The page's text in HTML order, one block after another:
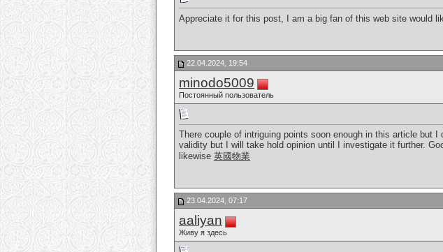
Appreciate it for this post, I am a big fan of this web site would
22.04.2024, 19:54
minodo5009
Постоянный пользователь
There couple of intriguing points soon enough in this article but
validity but I will take hold opinion until I investigate it further.
likewise 英國物業
23.04.2024, 07:17
aaliyan
Живу я здесь